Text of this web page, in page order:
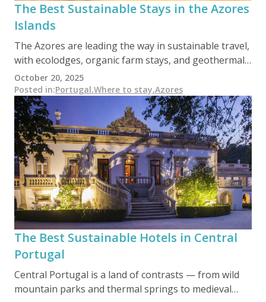
The Best Sustainable Stays in the Azores
Islands
The Azores are leading the way in sustainable travel,
with ecolodges, organic farm stays, and geothermal-
powered guesthouses set amidst volcanic peaks and
emerald lakes. From whale-friendly tours to
Biosphere-certified hotels, this remote Atlantic
archipelago offers nature lovers a chance to explore
one of Europe’s most pristine environments —
responsibly and regeneratively.
October 20, 2025
Posted in:Portugal,Where to stay,Azores
The Best Sustainable Hotels in Central
Portugal
Central Portugal is a land of contrasts — from wild
mountain parks and thermal springs to medieval